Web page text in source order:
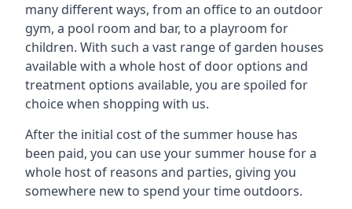
many different ways, from an office to an outdoor
gym, a pool room and bar, to a playroom for
children. With such a vast range of garden houses
available with a whole host of door options and
treatment options available, you are spoiled for
choice when shopping with us.
After the initial cost of the summer house has
been paid, you can use your summer house for a
whole host of reasons and parties, giving you
somewhere new to spend your time outdoors.